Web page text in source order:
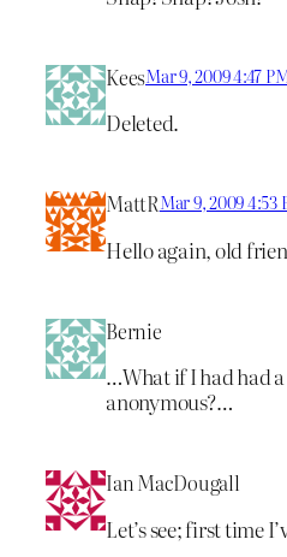
KeesMar 9, 2009 4:47
Deleted.
MattRMar 9, 2009 4:53
Hello again, old
Bernie
…What if I had had
anonymous?…
Ian MacDougall
Let’s see; first time